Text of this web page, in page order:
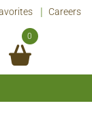
Careers
0